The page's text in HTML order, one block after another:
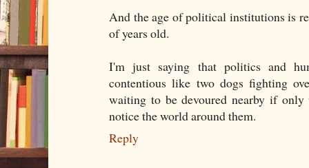
And the age of political institutions is
of years old.
I'm just saying that politics and
contentious like two dogs fighting
waiting to be devoured nearby if
notice the world around them.
Reply